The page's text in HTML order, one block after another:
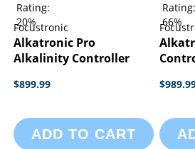
Rating:
20%
Focustronic
Alkatronic Pro
Alkalinity Controller
$899.99
ADD TO CART
Rating:
66%